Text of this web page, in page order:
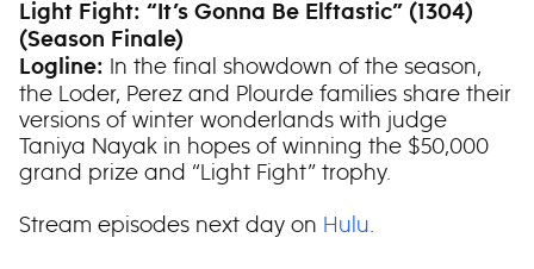
Light Fight: “It’s Gonna Be Elftastic” (1304)
(Season Finale)
Logline: In the final showdown of the season,
the Loder, Perez and Plourde families share their
versions of winter wonderlands with judge
Taniya Nayak in hopes of winning the $50,000
grand prize and “Light Fight” trophy.
Stream episodes next day on Hulu.